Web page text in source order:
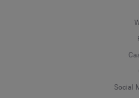
Social